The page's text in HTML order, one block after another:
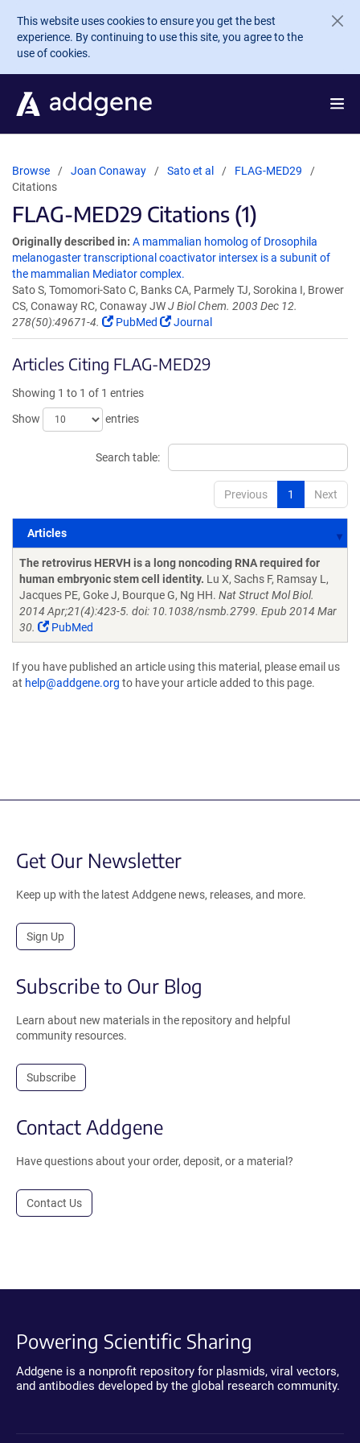
Skip to main content
This website uses cookies to ensure you get the best
experience. By continuing to use this site, you agree to the
use of cookies.
Browse Joan Conaway Sato et al
FLAG-MED29
Citations
FLAG-MED29 Citations (1)
Originally described in: A mammalian homolog of Drosophila
melanogaster transcriptional coactivator intersex is a subunit of
the mammalian Mediator complex.
Sato S, Tomomori-Sato C, Banks CA, Parmely TJ, Sorokina I, Brower
CS, Conaway RC, Conaway JWJ Biol Chem. 2003 Dec 12.
278(50):49671-4.
PubMed Journal
Articles Citing FLAG-MED29
Showing 1 to 1 of 1 entries
Show
entries
Search table:
Previous 1 Next
Articles
Articles
The retrovirus HERVH is a long noncoding RNA required for
human embryonic stem cell identity. Lu X, Sachs F, Ramsay L,
Jacques PE, Goke J, Bourque G, Ng HH. Nat Struct Mol Biol.
2014 Apr;21(4):423-5. doi: 10.1038/nsmb.2799. Epub 2014 Mar
30.
PubMed
If you have published an article using this material, please email us
at help@addgene.org to have your article added to this page.
Get Our Newsletter
Keep up with the latest Addgene news, releases, and more.
Sign Up
Subscribe to Our Blog
Learn about new materials in the repository and helpful
community resources.
Subscribe
Contact Addgene
Have questions about your order, deposit, or a material?
Contact Us
Powering Scientific Sharing
Addgene is a nonprofit repository for plasmids, viral vectors,
and antibodies developed by the global research community.